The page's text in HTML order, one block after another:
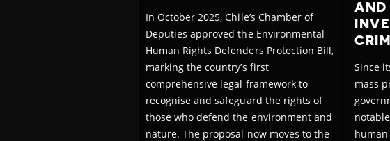
In October 2025, Chile’s Chamber of
Deputies approved the Environmental
Human Rights Defenders Protection Bill,
marking the country’s first
comprehensive legal framework to
recognise and safeguard the rights of
those who defend the environment and
nature. The proposal now moves to the
AND
Since
mass